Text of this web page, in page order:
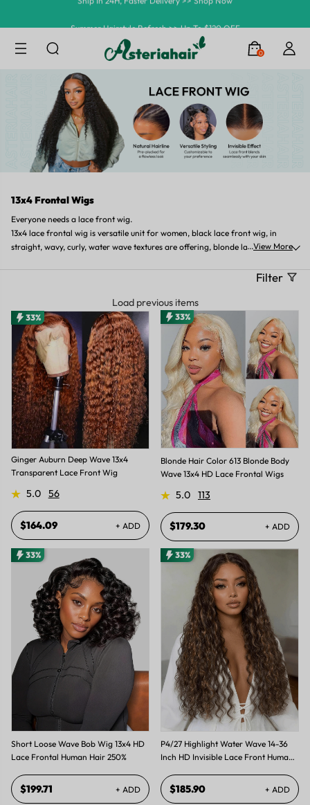
0
13x4 Frontal Wigs
Everyone needs a lace front wig.
13x4 lace frontal wig is versatile unit for women, black lace front wig, in
straight, wavy, curly, water wave textures are offering, blonde lace front wig,
...View More
Filter
Load previous items
33%
Ginger Auburn Deep Wave 13x4
Transparent Lace Front Wig
5.0 56
$164.09 + ADD
33%
Blonde Hair Color 613 Blonde Body
Wave 13x4 HD Lace Frontal Wigs
5.0 113
$179.30 + ADD
33%
Short Loose Wave Bob Wig 13x4 HD
Lace Frontal Human Hair 250%
$199.71 + ADD
33%
P4/27 Highlight Water Wave 14-36
Inch HD Invisible Lace Front Human
$185.90 + ADD